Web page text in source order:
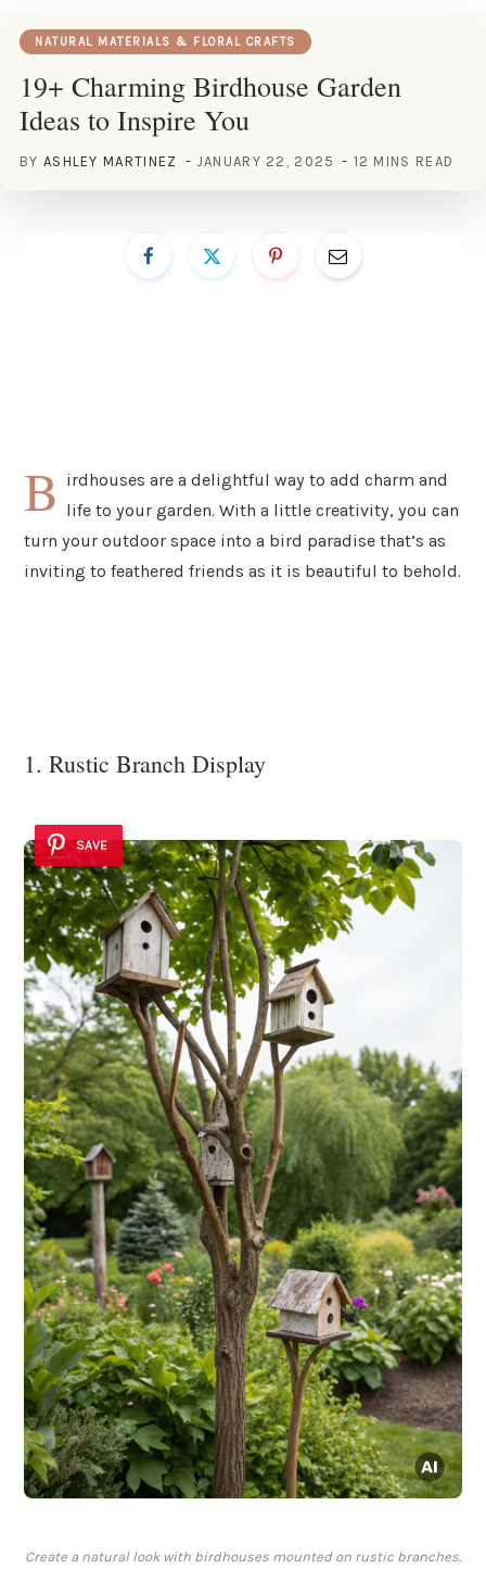
NATURAL MATERIALS & FLORAL CRAFTS
19+ Charming Birdhouse Garden
Ideas to Inspire You
BY ASHLEY MARTINEZ JANUARY 22, 2025 12 MINS READ
B irdhouses are a delightful way to add charm and
life to your garden. With a little creativity, you can
turn your outdoor space into a bird paradise that’s as
inviting to feathered friends as it is beautiful to behold.
1. Rustic Branch Display
SAVE
Create a natural look with birdhouses mounted on rustic branches.